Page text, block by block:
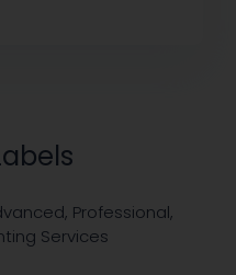
Professional,
Services